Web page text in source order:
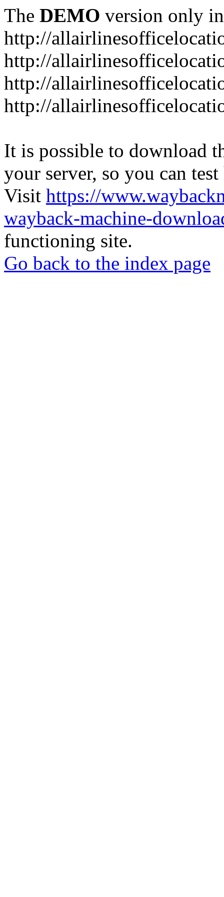
The DEMO version only
http://
http://
http://
http://
It is possible to download
your server, so you can
Visit https://
wayback-machine-
functioning site.
Go back to the index page